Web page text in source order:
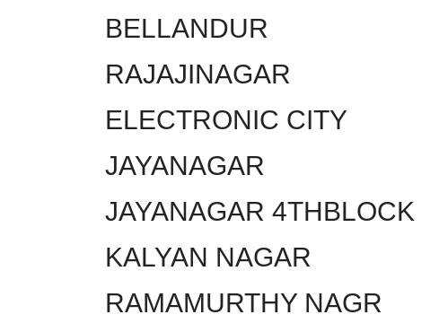
BELLANDUR
RAJAJINAGAR
ELECTRONIC CITY
JAYANAGAR
JAYANAGAR 4THBLOCK
KALYAN NAGAR
RAMAMURTHY NAGR